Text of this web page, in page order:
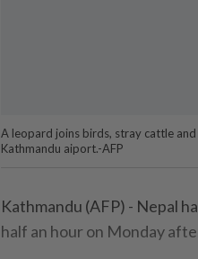
A leopard joins birds, stray cattle
Kathmandu aiport.-AFP
Kathmandu (AFP) - Nepal
half an hour on Monday